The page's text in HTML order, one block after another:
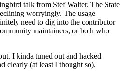
talk from Stef Walter. The State
worryingly. The usage
need to dig into the contributor
maintainers, or both who
I kinda tuned out and hacked
clearly (at least I thought so).